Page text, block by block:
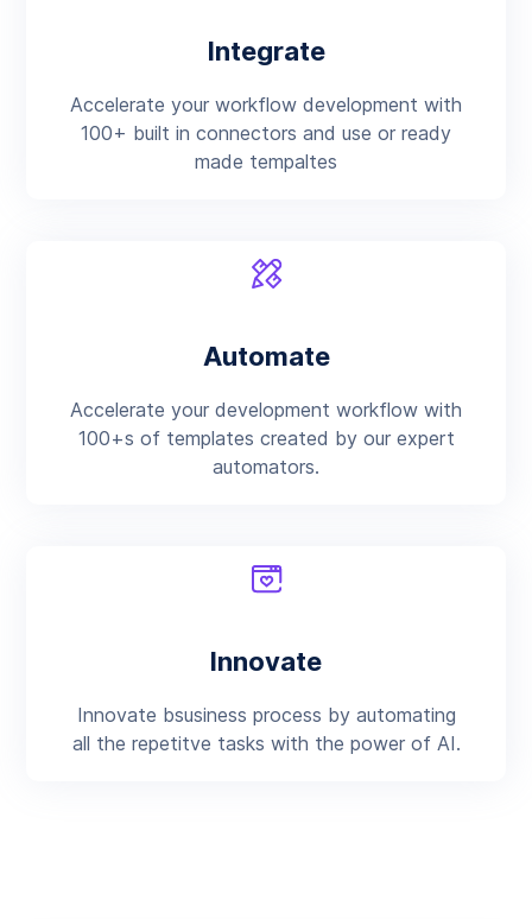
Integrate
Accelerate your workflow development with
100+ built in connectors and use or ready
made tempaltes
Automate
Accelerate your development workflow with
100+s of templates created by our expert
automators.
Innovate
Innovate bsusiness process by automating
all the repetitve tasks with the power of AI.